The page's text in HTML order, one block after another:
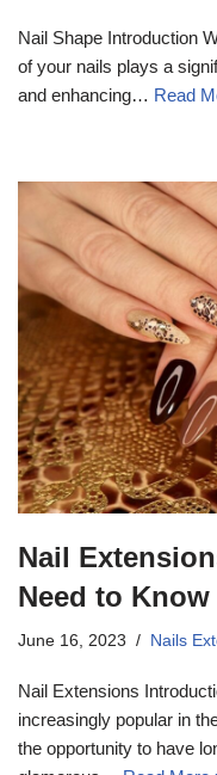
Nail Shape Introduction
of your nails plays a
and enhancing… Read
Nail
Need to Know
June 16, 2023 Nails
Nail Extensions
increasingly popular in
the opportunity to have